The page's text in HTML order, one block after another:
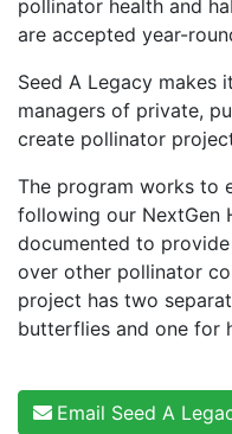
pollinator health and
are accepted year-
Seed A Legacy makes
managers of private,
create pollinator
The program works to
following our NextGen
documented to
over other pollinator
project has two
butterflies and one for
Email Seed A